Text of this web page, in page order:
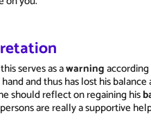
serves as awarning
and thus has lost his
should reflect on regaining his
are really a supportive